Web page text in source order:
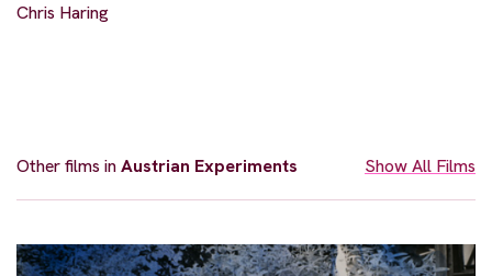
Chris Haring
Other films inAustrian Experiments Show All Films